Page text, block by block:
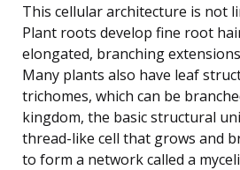
This cellular architecture is not
Plant roots develop fine root
elongated, branching
Many plants also have leaf
trichomes, which can be
kingdom, the basic structural
thread-like cell that grows and
to form a network called a